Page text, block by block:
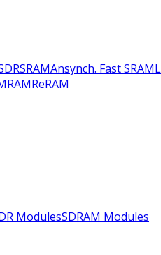
SRAMAnsynch. Fast SRAM
ReRAM
ModulesSDRAM Modules